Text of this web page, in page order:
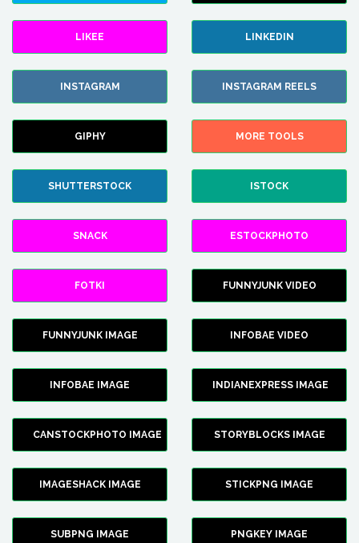
LIKEE LINKEDIN
INSTAGRAM INSTAGRAM REELS
GIPHY MORE TOOLS
SHUTTERSTOCK ISTOCK
SNACK ESTOCKPHOTO
FOTKI FUNNYJUNK VIDEO
FUNNYJUNK IMAGE INFOBAE VIDEO
INFOBAE IMAGE INDIANEXPRESS IMAGE
CANSTOCKPHOTO IMAGE STORYBLOCKS IMAGE
IMAGESHACK IMAGE STICKPNG IMAGE
SUBPNG IMAGE PNGKEY IMAGE